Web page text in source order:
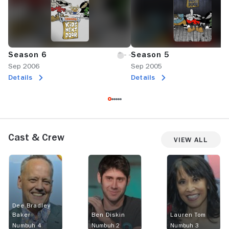
Season 6
Sep 2006
Details
Season 5
Sep 2005
Details
Cast & Crew View All
Dee Bradley
Baker
Numbuh 4
Ben Diskin
Numbuh 2
Lauren Tom
Numbuh 3